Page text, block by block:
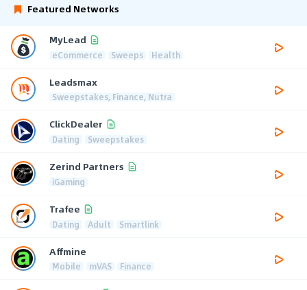
Featured Networks
MyLead
eCommerce Sweeps Health
Leadsmax
Sweepstakes, Finance, Nutra
ClickDealer
Dating Sweepstakes
Zerind Partners
iGaming
Trafee
Dating Adult Smartlink
Affmine
Mobile mVAS Finance